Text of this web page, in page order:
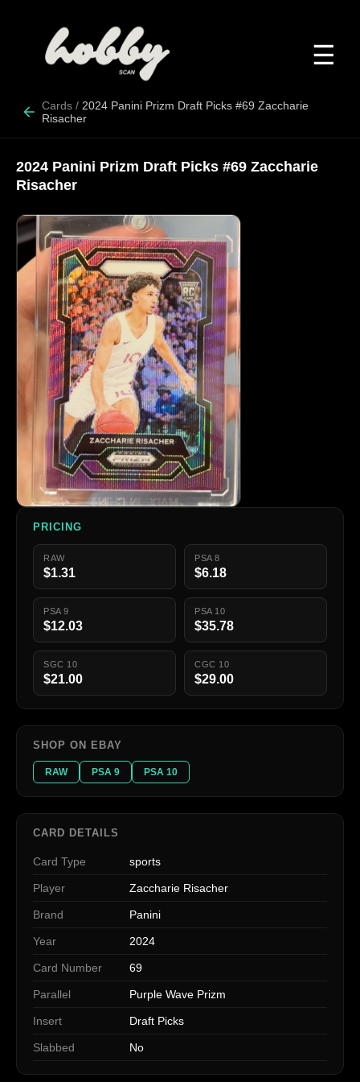
☰
Cards / 2024 Panini Prizm Draft Picks #69 Zaccharie
Risacher
2024 Panini Prizm Draft Picks #69 Zaccharie
Risacher
PRICING
RAW
$1.31
PSA 8
$6.18
PSA 9
$12.03
PSA 10
$35.78
SGC 10
$21.00
CGC 10
$29.00
SHOP ON EBAY
RAW PSA 9 PSA 10
CARD DETAILS
Card Type sports
Player Zaccharie Risacher
Brand Panini
Year 2024
Card Number 69
Parallel Purple Wave Prizm
Insert Draft Picks
Slabbed No